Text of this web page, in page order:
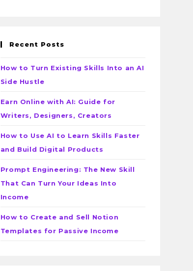
Recent Posts
How to Turn Existing Skills Into an AI
Side Hustle
Earn Online with AI: Guide for
Writers, Designers, Creators
How to Use AI to Learn Skills Faster
and Build Digital Products
Prompt Engineering: The New Skill
That Can Turn Your Ideas Into
Income
How to Create and Sell Notion
Templates for Passive Income